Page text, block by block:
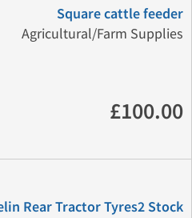
Square cattle feeder
Agricultural/Farm Supplies
£100.00
Rear Tractor Tyres2 Stock